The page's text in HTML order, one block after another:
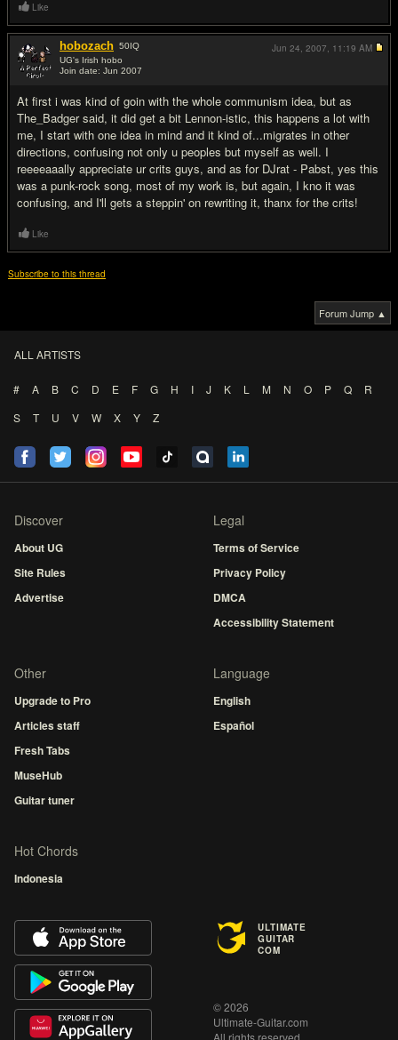
Like
hobozach 50IQ
UG's Irish hobo
Join date: Jun 2007
At first i was kind of goin with the whole communism idea, but as
The_Badger said, it did get a bit Lennon-istic, this happens a lot with
me, I start with one idea in mind and it kind of...migrates in other
directions, confusing not only u peoples but myself as well. I
reeeeaaally appreciate ur crits guys, and as for DJrat - Pabst, yes this
was a punk-rock song, most of my work is, but again, I kno it was
confusing, and I'll gets a steppin' on rewriting it, thanx for the crits!
Jun 24, 2007, 11:19 AM
Like
Subscribe to this thread
Forum Jump ▲
ALL ARTISTS
# A B C D E F G H I J K L M N O P Q
R
S
T U V W X Y Z
Discover
About UG
Site Rules
Advertise
Legal
Terms of Service
Privacy Policy
DMCA
Accessibility Statement
Other
Upgrade to Pro
Articles staff
Fresh Tabs
MuseHub
Guitar tuner
Language
English
Español
Hot Chords
Indonesia
ULTIMATE
GUITAR
COM
© 2026
Ultimate-Guitar.com
All rights reserved